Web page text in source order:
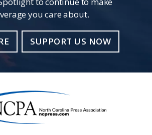
you care about.
SUPPORT US NOW